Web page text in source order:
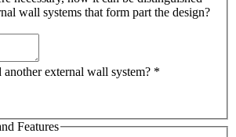
wall systems that form part the design?
external wall system? *
Features